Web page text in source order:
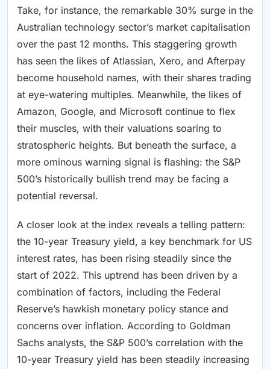
Take, for instance, the remarkable 30% surge in the
Australian technology sector’s market capitalisation
over the past 12 months. This staggering growth
has seen the likes of Atlassian, Xero, and Afterpay
become household names, with their shares trading
at eye-watering multiples. Meanwhile, the likes of
Amazon, Google, and Microsoft continue to flex
their muscles, with their valuations soaring to
stratospheric heights. But beneath the surface, a
more ominous warning signal is flashing: the S&P
500’s historically bullish trend may be facing a
potential reversal.
A closer look at the index reveals a telling pattern:
the 10-year Treasury yield, a key benchmark for US
interest rates, has been rising steadily since the
start of 2022. This uptrend has been driven by a
combination of factors, including the Federal
Reserve’s hawkish monetary policy stance and
concerns over inflation. According to Goldman
Sachs analysts, the S&P 500’s correlation with the
10-year Treasury yield has been steadily increasing